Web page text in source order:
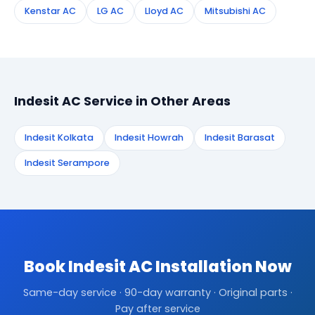
Kenstar AC LG AC Lloyd AC Mitsubishi AC
Indesit AC Service in Other Areas
Indesit Kolkata Indesit Howrah Indesit Barasat
Indesit Serampore
Book Indesit AC Installation Now
Same-day service · 90-day warranty · Original parts ·
Pay after service